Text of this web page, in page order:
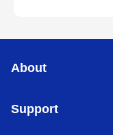
About
Support